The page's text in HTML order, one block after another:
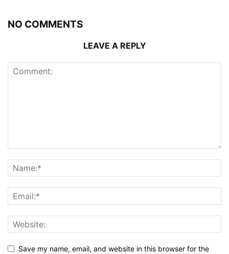
NO COMMENTS
LEAVE A REPLY
Save my name, email, and website in this browser for the